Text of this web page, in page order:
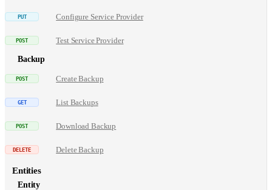
Configure Service Provider
Test Service Provider
Backup
Create Backup
List Backups
Download Backup
Delete Backup
Entities
Entity